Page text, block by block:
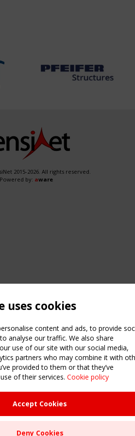
event - 2 September
TC 250/WG 5 "Membrane
meeting
Time
2015-2026. All rights reserved.
Powered by: aware
Structures" meeting
uses cookies
content and ads, to provide
analyse our traffic. We also share
use of our site with our social media,
partners who may combine it with
provided to them or that they’ve
of their services. Cookie policy
Accept Cookies
Deny Cookies